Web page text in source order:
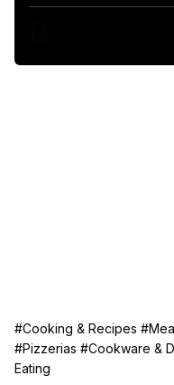
#Cooking & Recipes
#Pizzerias #Cookware &
Eating